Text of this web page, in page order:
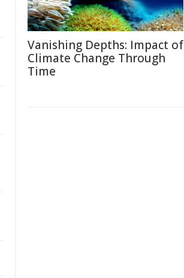
Vanishing Depths: Impact of
Climate Change Through
Time